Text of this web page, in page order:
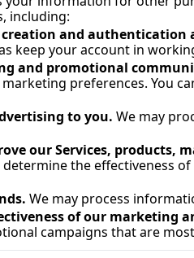
including:
and authentication
keep your account in
and promotional
preferences. You
to you. We may
our Services, products,
the effectiveness
We may process
of our marketing
campaigns that are